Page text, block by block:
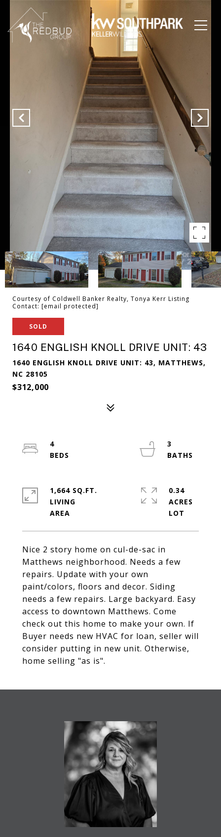
Courtesy of Coldwell Banker Realty, Tonya Kerr Listing
Contact: [email protected]
SOLD
1640 ENGLISH KNOLL DRIVE UNIT: 43
1640 ENGLISH KNOLL DRIVE UNIT: 43, MATTHEWS,
NC 28105
$312,000
Nice 2 story home on cul-de-sac in
Matthews neighborhood. Needs a few
repairs. Update with your own
paint/colors, floors and decor. Siding
needs a few repairs. Large backyard. Easy
access to downtown Matthews. Come
check out this home to make your own. If
Buyer needs new HVAC for loan, seller will
consider putting in new unit. Otherwise,
home selling "as is".
4
3
1,664 SQ.FT.
LIVING
0.34
ACRES